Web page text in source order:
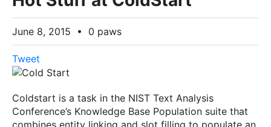
June 8, 2015 • 0 paws
Tweet
Coldstart is a task in the NIST Text Analysis
Conference’s Knowledge Base Population suite that
combines entity linking and slot filling to populate an